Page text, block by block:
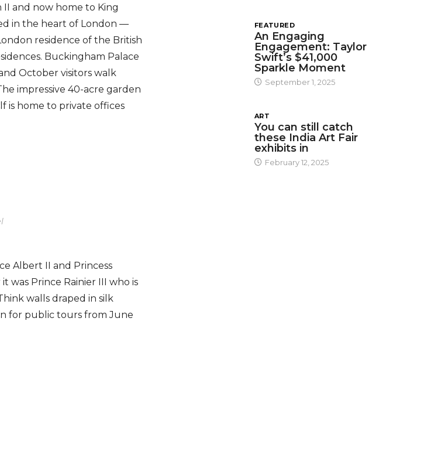
and now home to King
in the heart of London —
residence of the British
Buckingham Palace
October visitors walk
impressive 40-acre garden
is home to private offices
Albert II and Princess
was Prince Rainier III who is
walls draped in silk
for public tours from June
FEATURED
An Engaging
Engagement: Taylor
Swift’s $41,000
Sparkle Moment
September 1, 2025
ART
You can still catch
these India Art Fair
exhibits in
February 12, 2025